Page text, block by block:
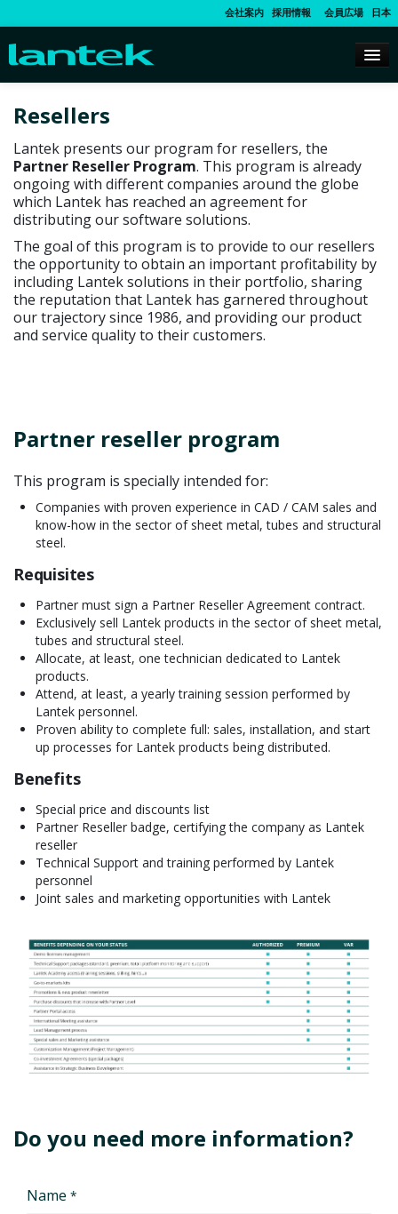
会社案内 採用情報 会員広場 日本
Resellers
Lantek presents our program for resellers, the
Partner Reseller Program. This program is already
ongoing with different companies around the globe
which Lantek has reached an agreement for
distributing our software solutions.
The goal of this program is to provide to our resellers
the opportunity to obtain an important profitability by
including Lantek solutions in their portfolio, sharing
the reputation that Lantek has garnered throughout
our trajectory since 1986, and providing our product
and service quality to their customers.
Partner reseller program
This program is specially intended for:
Companies with proven experience in CAD / CAM sales and
know-how in the sector of sheet metal, tubes and structural
steel.
Requisites
Partner must sign a Partner Reseller Agreement contract.
Exclusively sell Lantek products in the sector of sheet metal,
tubes and structural steel.
Allocate, at least, one technician dedicated to Lantek
products.
Attend, at least, a yearly training session performed by
Lantek personnel.
Proven ability to complete full: sales, installation, and start
up processes for Lantek products being distributed.
Benefits
Special price and discounts list
Partner Reseller badge, certifying the company as Lantek
reseller
Technical Support and training performed by Lantek
personnel
Joint sales and marketing opportunities with Lantek
Do you need more information?